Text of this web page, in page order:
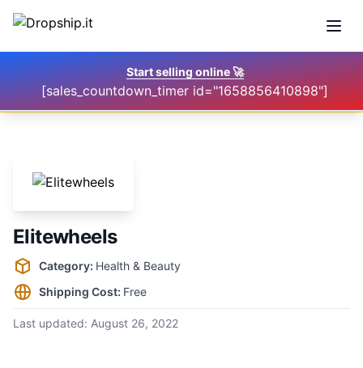
Start selling online🚀
[sales_countdown_timer id="1658856410898"]
Elitewheels
Supplier information
Category: Health & Beauty
Shipping Cost: Free
Last updated: August 26, 2022